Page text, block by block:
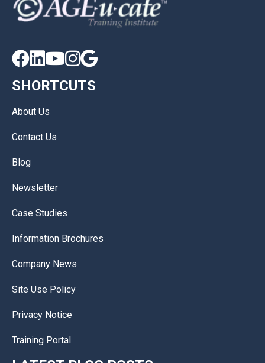

SHORTCUTS
About Us
Contact Us
Blog
Newsletter
Case Studies
Information Brochures
Company News
Site Use Policy
Privacy Notice
Training Portal